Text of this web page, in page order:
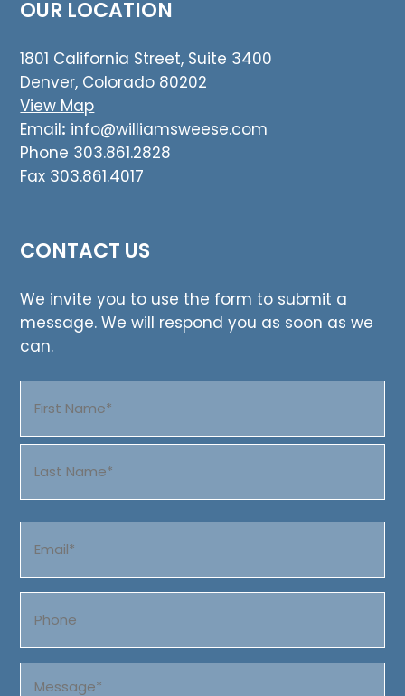
OUR LOCATION
1801 California Street, Suite 3400
Denver, Colorado 80202
View Map
Email: info@williamsweese.com
Phone 303.861.2828
Fax 303.861.4017
CONTACT US
We invite you to use the form to submit a
message. We will respond you as soon as we
can.
(Required)
First
(Required)